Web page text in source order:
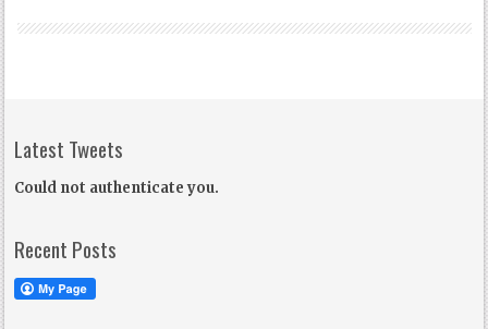
Latest Tweets
Could not authenticate you.
Recent Posts